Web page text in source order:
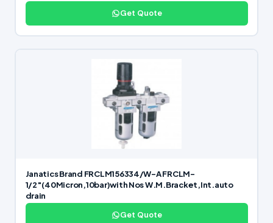
Get Quote
Janatics Brand FRCLM156334/W-A FRCLM-
1/2″(40Micron,10bar)with Nos W.M.Bracket,Int.auto
drain
Get Quote